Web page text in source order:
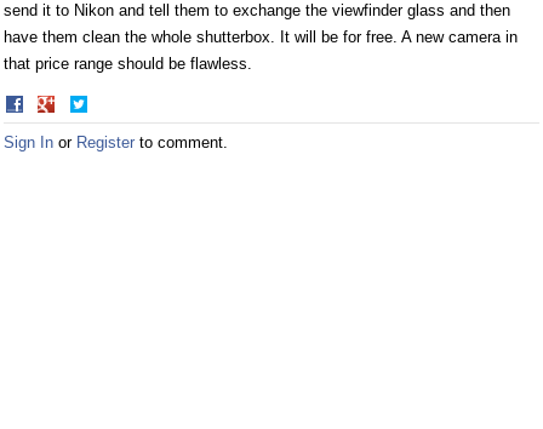
send it to Nikon and tell them to exchange the viewfinder glass and then
have them clean the whole shutterbox. It will be for free. A new camera in
that price range should be flawless.
Share
on
Facebook
on
Twitter
Sign In or Register to comment.